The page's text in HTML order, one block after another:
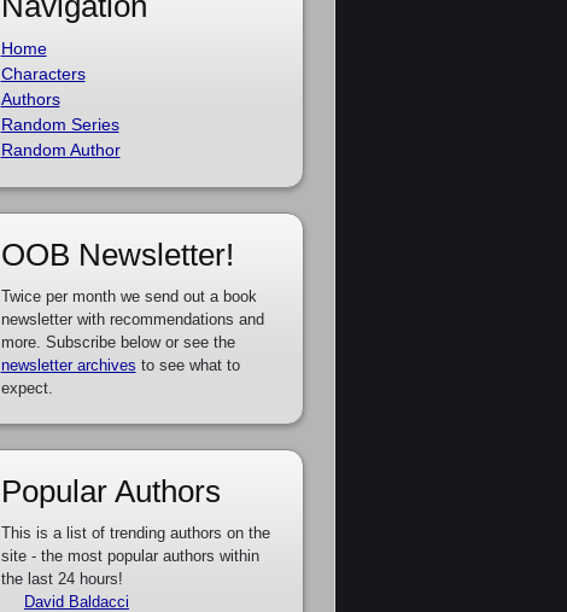
Home
Characters
Authors
Random Series
Random Author
OOB Newsletter!
Twice per month we send out a book
newsletter with recommendations and
more. Subscribe below or see the
newsletter archives to see what to
expect.
Popular Authors
This is a list of trending authors on the
site - the most popular authors within
the last 24 hours!
David Baldacci